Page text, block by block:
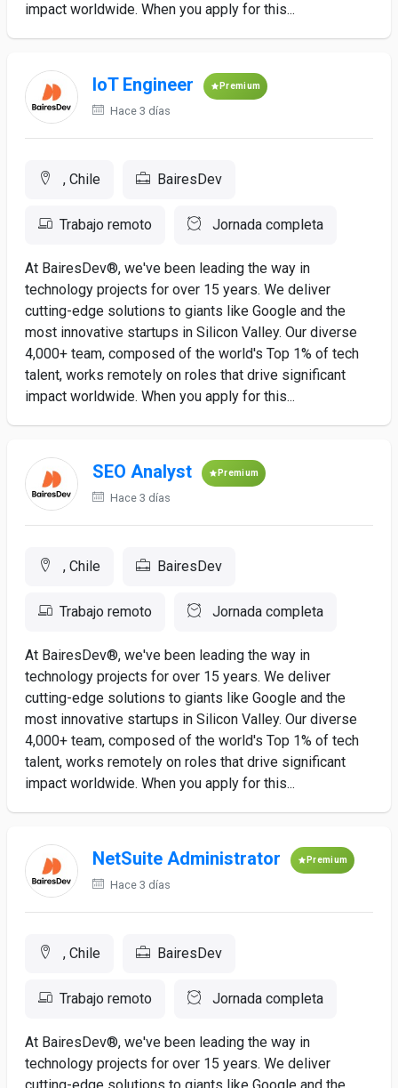
impact worldwide. When you apply for this...
IoT Engineer Premium
Hace 3 días
, Chile BairesDev
Trabajo remoto Jornada completa
At BairesDev®, we've been leading the way in
technology projects for over 15 years. We deliver
cutting-edge solutions to giants like Google and the
most innovative startups in Silicon Valley. Our diverse
4,000+ team, composed of the world's Top 1% of tech
talent, works remotely on roles that drive significant
impact worldwide. When you apply for this...
SEO Analyst Premium
Hace 3 días
, Chile BairesDev
Trabajo remoto Jornada completa
At BairesDev®, we've been leading the way in
technology projects for over 15 years. We deliver
cutting-edge solutions to giants like Google and the
most innovative startups in Silicon Valley. Our diverse
4,000+ team, composed of the world's Top 1% of tech
talent, works remotely on roles that drive significant
impact worldwide. When you apply for this...
NetSuite Administrator Premium
Hace 3 días
, Chile BairesDev
Trabajo remoto Jornada completa
At BairesDev®, we've been leading the way in
technology projects for over 15 years. We deliver